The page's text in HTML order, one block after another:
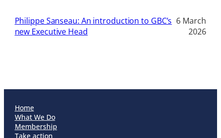
Philippe Sanseau: An introduction to GBC’s
new Executive Head
6 March
2026
Home
What We Do
Membership
Take action